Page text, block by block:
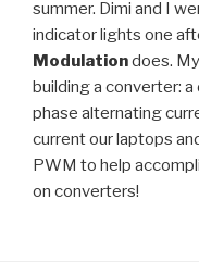
summer. Dimi and I
indicator lights one
Modulationdoes.
building a converter:
phase alternating
current our laptops
PWM to help
on converters!